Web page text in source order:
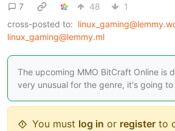
7
48
1
cross-posted to:
linux_gaming@lemmy.ml
The upcoming MMO BitCraft Online is
very unusual for the genre, it's going
You must log in or register to